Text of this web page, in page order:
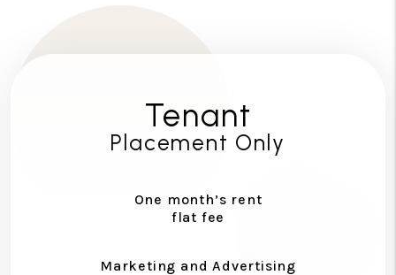
Tenant
Placement Only
One month’s rent
flat fee
Marketing and Advertising